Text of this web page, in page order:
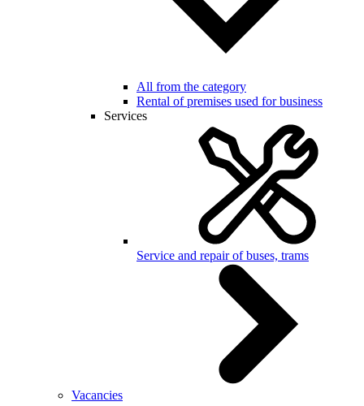
All from the category
Rental of premises used for business
Services
Service and repair of buses, trams
Vacancies